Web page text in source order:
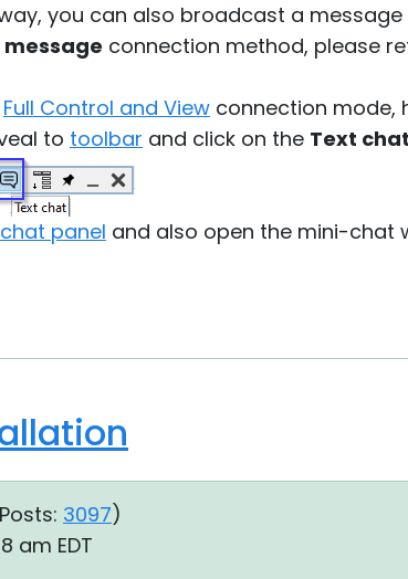
you can also broadcast a
message connection method, please
Full Control and View connection mode,
to toolbar and click on the Text chat
panel and also open the mini-chat
Posts: 3097)
am EDT